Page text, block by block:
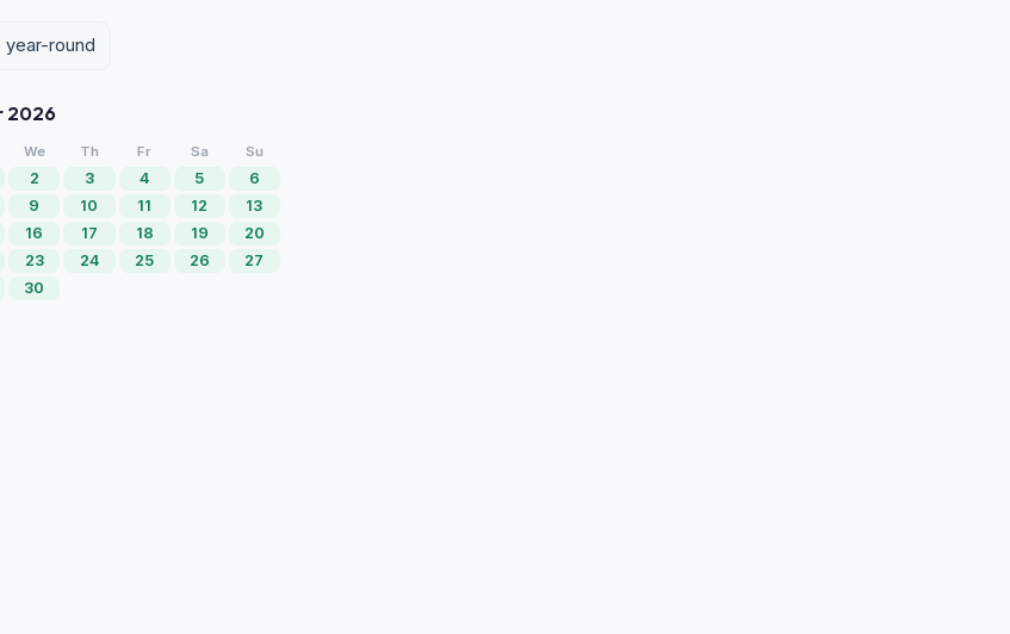
year-round
2026
We Th Fr Sa Su
2 3 4 5
6
9 10 11 12
13
16 17 18 19
20
23 24 25 26
27
30